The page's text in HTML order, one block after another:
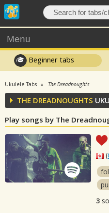
Menu
Beginner tabs
Ukulele Tabs The Dreadnoughts
THE DREADNOUGHTS
Play songs by The
(
3